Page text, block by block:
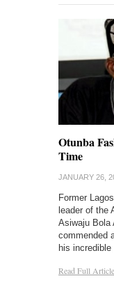
Otunba
Time
JANUARY 26,
Former
leader of the
Asiwaju Bola
commended
his
Read Full Article